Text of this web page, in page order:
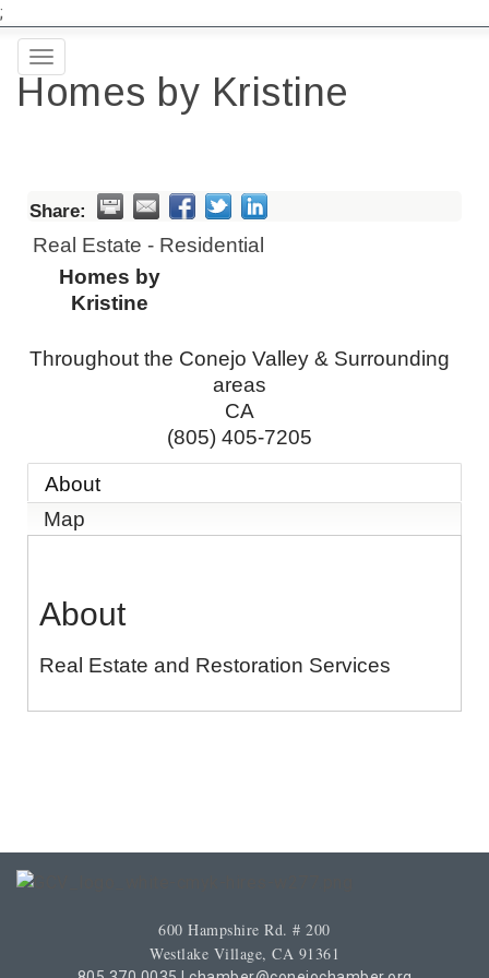
;
Toggle
navigation
Homes by Kristine
Share:
Real Estate - Residential
Homes by
Kristine
Throughout the Conejo Valley & Surrounding
areas
CA
(805) 405-7205
About
Map
About
Real Estate and Restoration Services
600 Hampshire Rd. # 200
Westlake Village, CA 91361